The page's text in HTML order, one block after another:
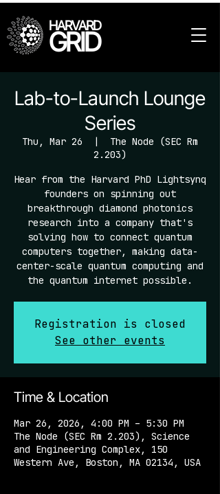
HARVARD
GRID
Lab-to-Launch Lounge
Series
Thu, Mar 26
  |
The Node (SEC Rm
2.203)
Hear from the Harvard PhD Lightsynq
founders on spinning out
breakthrough diamond photonics
research into a company that's
solving how to connect quantum
computers together, making data-
center-scale quantum computing and
the quantum internet possible.
Registration is closed
See other events
Time & Location
Mar 26, 2026, 4:00 PM – 5:30 PM
The Node (SEC Rm 2.203), Science
and Engineering Complex, 150
Western Ave, Boston, MA 02134, USA